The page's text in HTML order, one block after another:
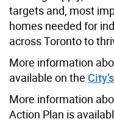
targets and, most
homes needed for
across Toronto to
More information
available on the
More information
Action Plan is